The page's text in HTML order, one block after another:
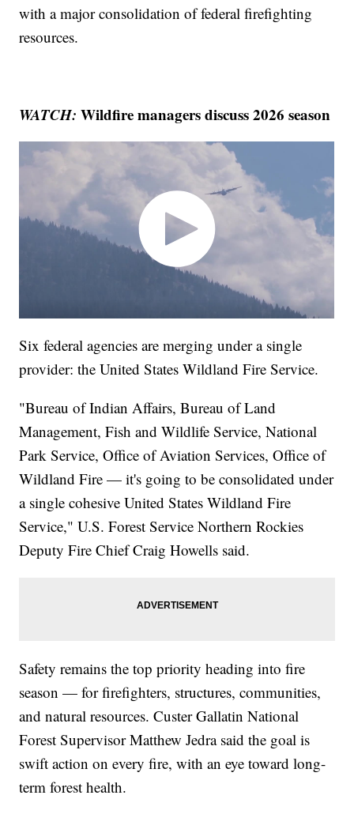
with a major consolidation of federal firefighting
resources.
WATCH:Wildfire managers discuss 2026 season
Six federal agencies are merging under a single
provider: the United States Wildland Fire Service.
"Bureau of Indian Affairs, Bureau of Land
Management, Fish and Wildlife Service, National
Park Service, Office of Aviation Services, Office of
Wildland Fire — it's going to be consolidated under
a single cohesive United States Wildland Fire
Service," U.S. Forest Service Northern Rockies
Deputy Fire Chief Craig Howells said.
Safety remains the top priority heading into fire
season — for firefighters, structures, communities,
and natural resources. Custer Gallatin National
Forest Supervisor Matthew Jedra said the goal is
swift action on every fire, with an eye toward long-
term forest health.